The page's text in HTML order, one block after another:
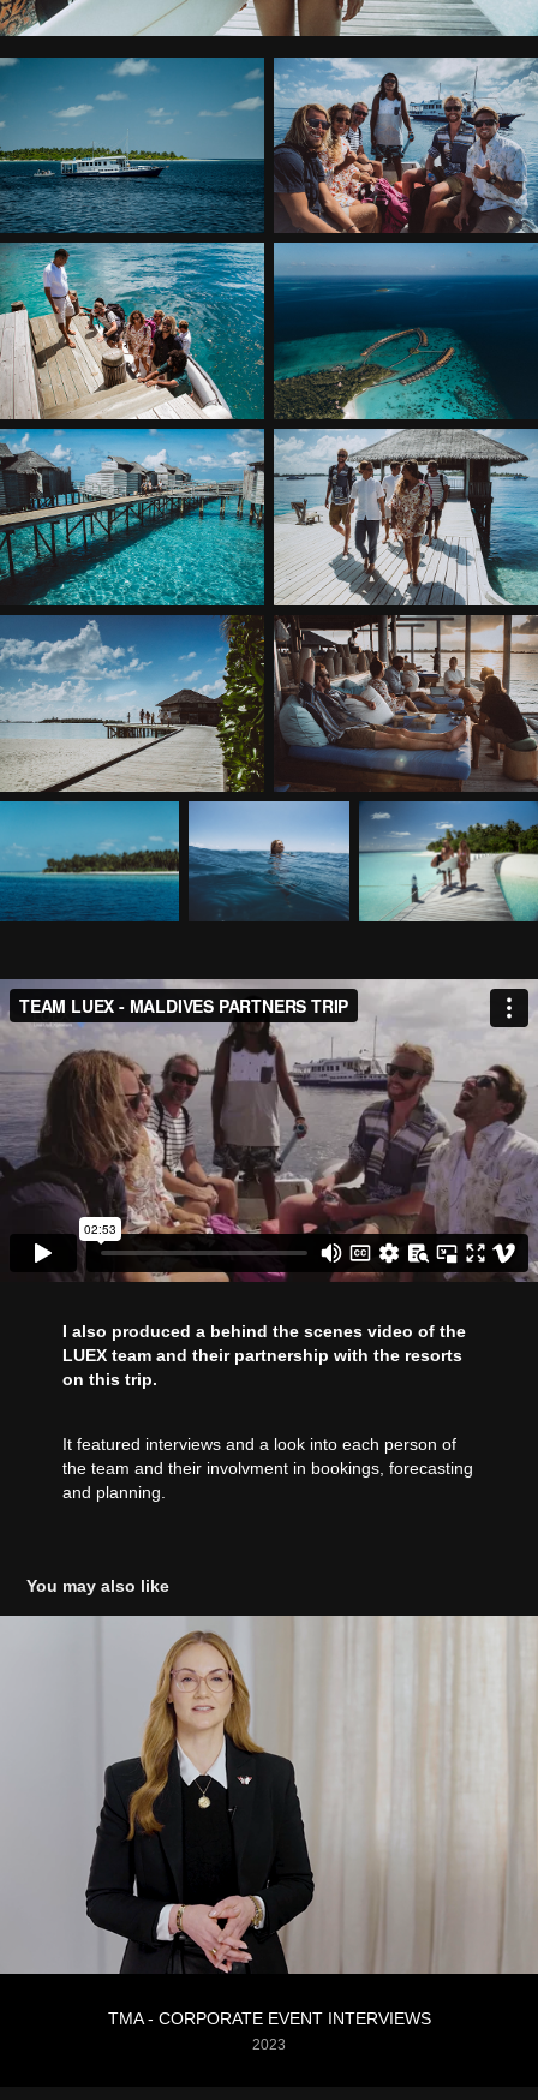
I also produced a behind the scenes video of the
LUEX team and their partnership with the resorts
on this trip.
It featured interviews and a look into each person of
the team and their involvment in bookings, forecasting
and planning.
You may also like
TMA - CORPORATE EVENT INTERVIEWS
2023